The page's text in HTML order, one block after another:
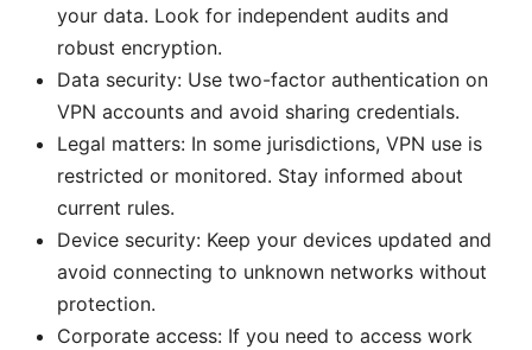
your data. Look for independent audits and
robust encryption.
Data security: Use two-factor authentication on
VPN accounts and avoid sharing credentials.
Legal matters: In some jurisdictions, VPN use is
restricted or monitored. Stay informed about
current rules.
Device security: Keep your devices updated and
avoid connecting to unknown networks without
protection.
Corporate access: If you need to access work